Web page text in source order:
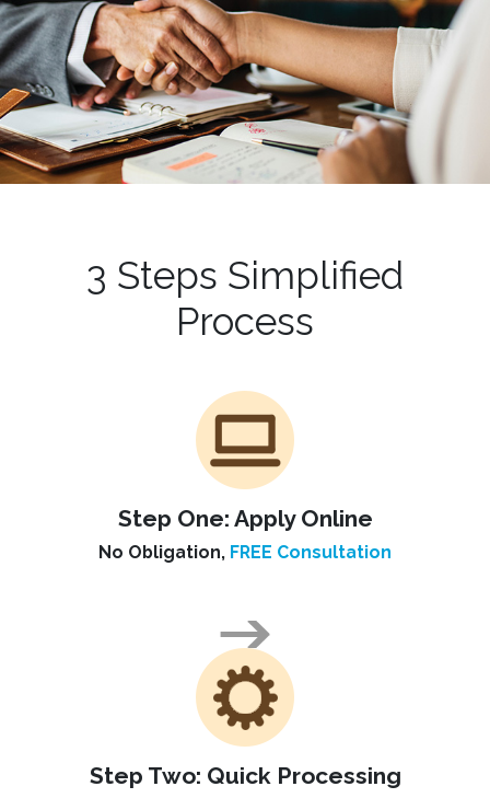
3 Steps Simplified
Process
Step One: Apply Online
No Obligation, FREE Consultation
Step Two: Quick Processing